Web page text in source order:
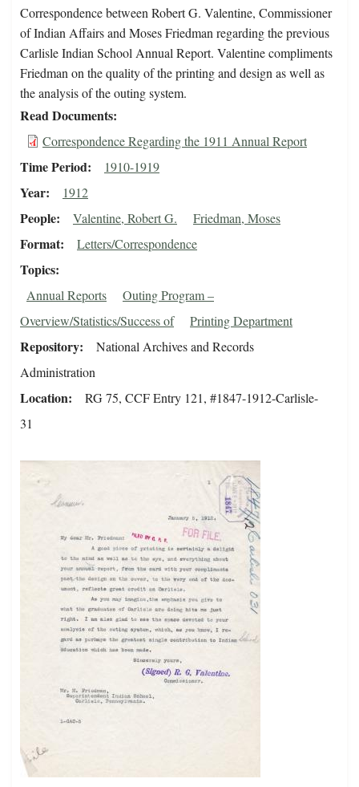
Correspondence between Robert G. Valentine, Commissioner
of Indian Affairs and Moses Friedman regarding the previous
Carlisle Indian School Annual Report. Valentine compliments
Friedman on the quality of the printing and design as well as
the analysis of the outing system.
Read Documents
Correspondence Regarding the 1911 Annual Report
Time Period 1910-1919
Year 1912
People Valentine, Robert G. Friedman, Moses
Format Letters/Correspondence
Topics
Annual Reports
Outing Program –
Overview/Statistics/Success of
Printing Department
Repository
National Archives and Records
Administration
Location
RG 75, CCF Entry 121, #1847-1912-Carlisle-
31